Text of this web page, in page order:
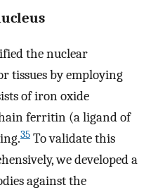
the nuclear
tissues by employing
of iron oxide
ferritin (a ligand of
35 To validate this
we developed a
against the